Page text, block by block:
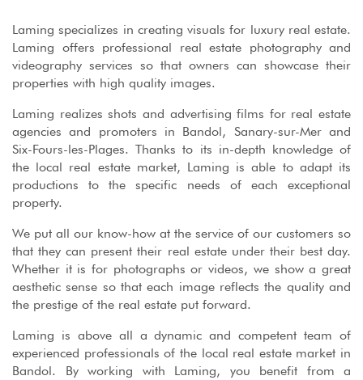
Laming specializes in creating visuals for luxury real estate.
Laming offers professional real estate photography and
videography services so that owners can showcase their
properties with high quality images.
Laming realizes shots and advertising films for real estate
agencies and promoters in Bandol, Sanary-sur-Mer and
Six-Fours-les-Plages. Thanks to its in-depth knowledge of
the local real estate market, Laming is able to adapt its
productions to the specific needs of each exceptional
property.
We put all our know-how at the service of our customers so
that they can present their real estate under their best day.
Whether it is for photographs or videos, we show a great
aesthetic sense so that each image reflects the quality and
the prestige of the real estate put forward.
Laming is above all a dynamic and competent team of
experienced professionals of the local real estate market in
Bandol. By working with Laming, you benefit from a